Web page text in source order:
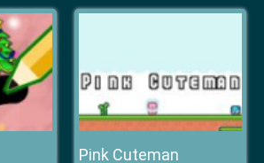
Pink Cuteman